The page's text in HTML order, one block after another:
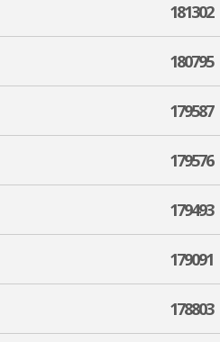
181302
180795
179587
179576
179493
179091
178803